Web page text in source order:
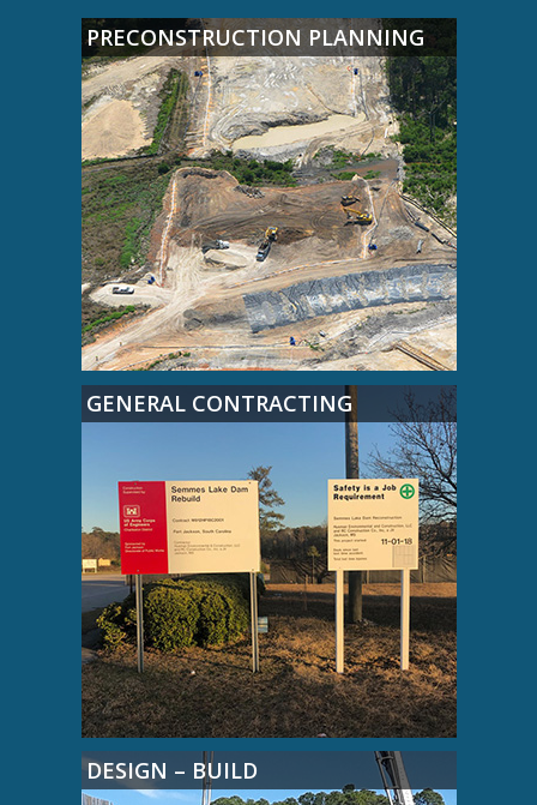
PRECONSTRUCTION PLANNING
GENERAL CONTRACTING
DESIGN – BUILD